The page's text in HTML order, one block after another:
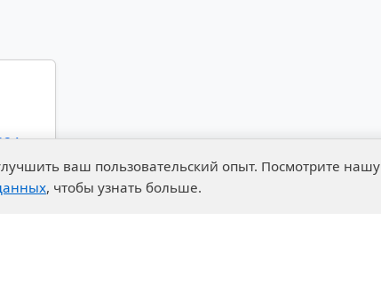
ваш пользовательский опыт. Посмотрите нашу
, чтобы узнать больше.